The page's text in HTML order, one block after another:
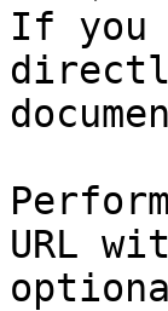
If you
URL